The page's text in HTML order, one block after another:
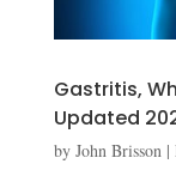
Gastritis,
Updated
by John Brisson|